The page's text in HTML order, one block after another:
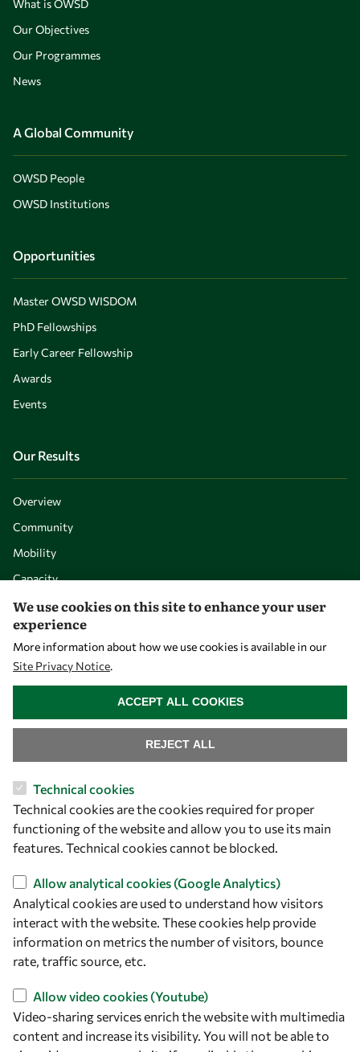
What is OWSD
Our Objectives
Our Programmes
News
A Global Community
OWSD People
OWSD Institutions
Opportunities
Master OWSD WISDOM
PhD Fellowships
Early Career Fellowship
Awards
Events
Our Results
Overview
Community
Mobility
Capacity
Visibility
Let's talk
owsd@owsd.net
+39 040 2240-626
Find us
OWSD Secretariat
ICTP Campus
Strada Costiera 11
34151 Trieste
Italy
We use cookies on this site to enhance your user
experience
More information about how we use cookies is available in our
Site Privacy Notice.
Technical cookies
Technical cookies are the cookies required for proper
functioning of the website and allow you to use its main
features. Technical cookies cannot be blocked.
Allow analytical cookies (Google Analytics)
Analytical cookies are used to understand how visitors
interact with the website. These cookies help provide
information on metrics the number of visitors, bounce
rate, traffic source, etc.
Allow video cookies (Youtube)
Video-sharing services enrich the website with multimedia
content and increase its visibility. You will not be able to
REJECT ALL
ACCEPT ALL COOKIES
WITHDRAW CONSENT